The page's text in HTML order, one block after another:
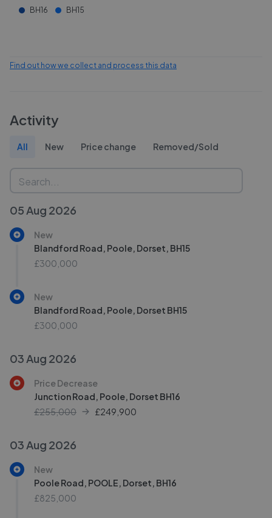
BH16 BH15
Find out how we collect and process this data
Activity
All New Price change Removed/Sold
05 Aug 2026
New
Blandford Road, Poole, Dorset, BH15
£300,000
New
Blandford Road, Poole, Dorset BH15
£300,000
03 Aug 2026
Price Decrease
Junction Road, Poole, Dorset BH16
£255,000
£249,900
03 Aug 2026
New
Poole Road, POOLE, Dorset, BH16
£825,000